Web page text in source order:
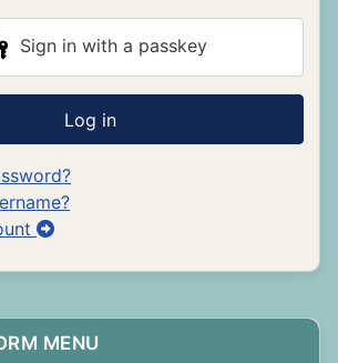
Sign in with a passkey
Log in
MENU